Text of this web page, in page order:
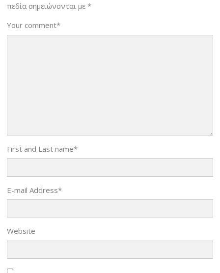
πεδία σημειώνονται με*
Your comment*
First and Last name*
E-mail Address*
Website